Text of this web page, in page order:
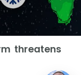
threatens